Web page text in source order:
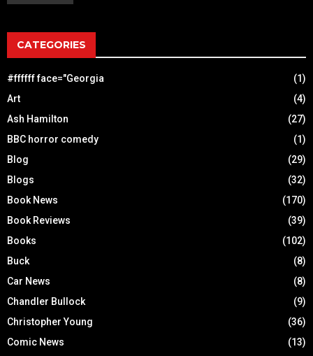
CATEGORIES
#ffffff face="Georgia
(1)
Art
(4)
Ash Hamilton
(27)
BBC horror comedy
(1)
Blog
(29)
Blogs
(32)
Book News
(170)
Book Reviews
(39)
Books
(102)
Buck
(8)
Car News
(8)
Chandler Bullock
(9)
Christopher Young
(36)
Comic News
(13)